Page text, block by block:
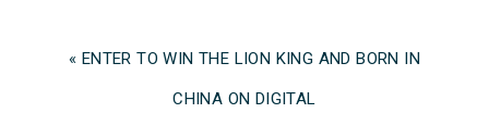
« ENTER TO WIN THE LION KING AND BORN IN
CHINA ON DIGITAL